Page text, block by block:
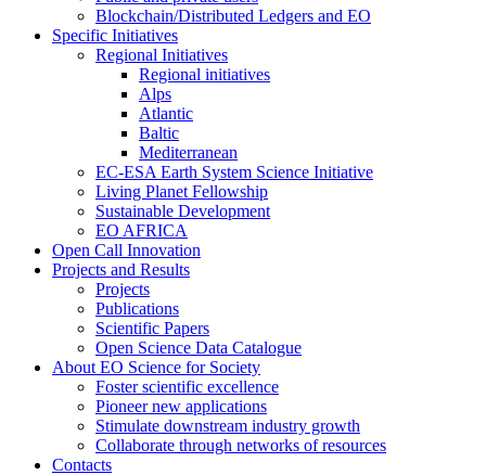
Blockchain/Distributed Ledgers and EO
Specific Initiatives
Regional Initiatives
Regional initiatives
Alps
Atlantic
Baltic
Mediterranean
EC-ESA Earth System Science Initiative
Living Planet Fellowship
Sustainable Development
EO AFRICA
Open Call Innovation
Projects and Results
Projects
Publications
Scientific Papers
Open Science Data Catalogue
About EO Science for Society
Foster scientific excellence
Pioneer new applications
Stimulate downstream industry growth
Collaborate through networks of resources
Contacts